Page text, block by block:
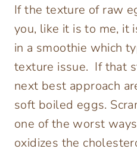
If the texture of raw
you, like it is to me, it
in a smoothie which
texture issue. If that
next best approach
soft boiled eggs.
one of the worst
oxidizes the